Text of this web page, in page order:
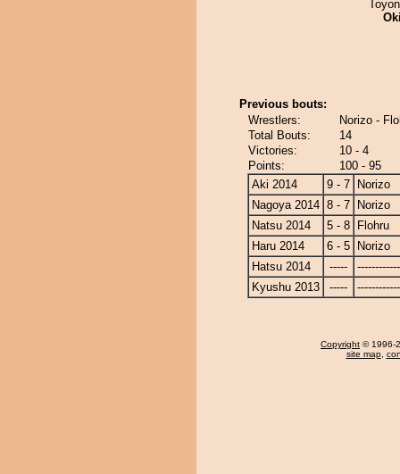
Previous bouts:
Wrestlers:
Norizo -
Total Bouts:
14
Victories:
10 - 4
Points:
100 - 95
Aki 2014
9 - 7
Norizo
Nagoya 2014 8 - 7
Norizo
Natsu 2014
5 - 8
Flohru
Haru 2014
6 - 5
Norizo
Hatsu 2014
-----
Kyushu 2013
-----
Copyright © 1996-
site map,